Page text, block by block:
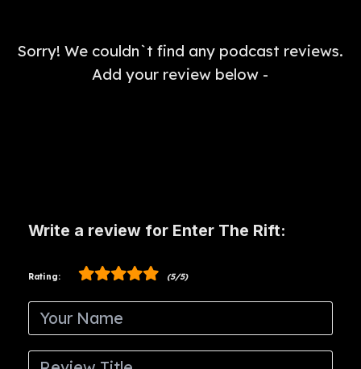
Sorry! We couldn`t find any podcast reviews.
Add your review below -
Write a review for Enter The Rift:
Rating: (5/5)